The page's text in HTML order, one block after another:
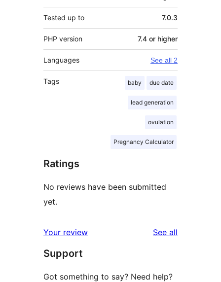
Tested up to 7.0.3
PHP version 7.4 or higher
Languages See all 2
Tags baby due date
lead generation
ovulation
Pregnancy Calculator
Ratings
No reviews have been submitted
yet.
Your review See all
Support
Got something to say? Need help?